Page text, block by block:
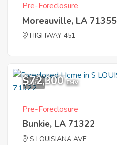
Pre-Foreclosure
Moreauville, LA 71355
HIGHWAY 451
3
$72,300 EMV
Pre-Foreclosure
Bunkie, LA 71322
S LOUISIANA AVE